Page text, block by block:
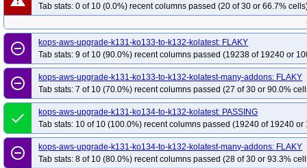
Tab stats: 0 of 10 (0.0%) recent columns passed (20 of 30 or 66.7%
remove_circle_outline
kops-aws-upgrade-k131-ko133-to-k132-kolatest: FLAKY
Tab stats: 9 of 10 (90.0%) recent columns passed (19238 of 19240 or
remove_circle_outline
kops-aws-upgrade-k131-ko133-to-k132-kolatest-many-addons: FLAKY
Tab stats: 7 of 10 (70.0%) recent columns passed (27 of 30 or 90.0%
done
kops-aws-upgrade-k131-ko134-to-k132-kolatest: PASSING
Tab stats: 10 of 10 (100.0%) recent columns passed (19240 of 19240 or
remove_circle_outline
kops-aws-upgrade-k131-ko134-to-k132-kolatest-many-addons: FLAKY
Tab stats: 8 of 10 (80.0%) recent columns passed (28 of 30 or 93.3%